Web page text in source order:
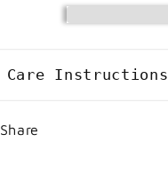
Care Instructions
Share